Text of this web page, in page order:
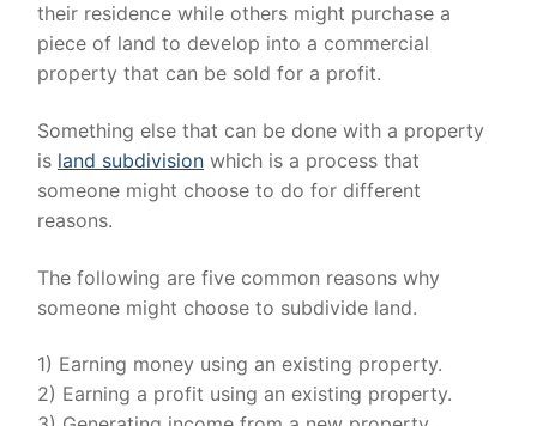
their residence while others might purchase a
piece of land to develop into a commercial
property that can be sold for a profit.
Something else that can be done with a property
is land subdivision which is a process that
someone might choose to do for different
reasons.
The following are five common reasons why
someone might choose to subdivide land.
1) Earning money using an existing property.
2) Earning a profit using an existing property.